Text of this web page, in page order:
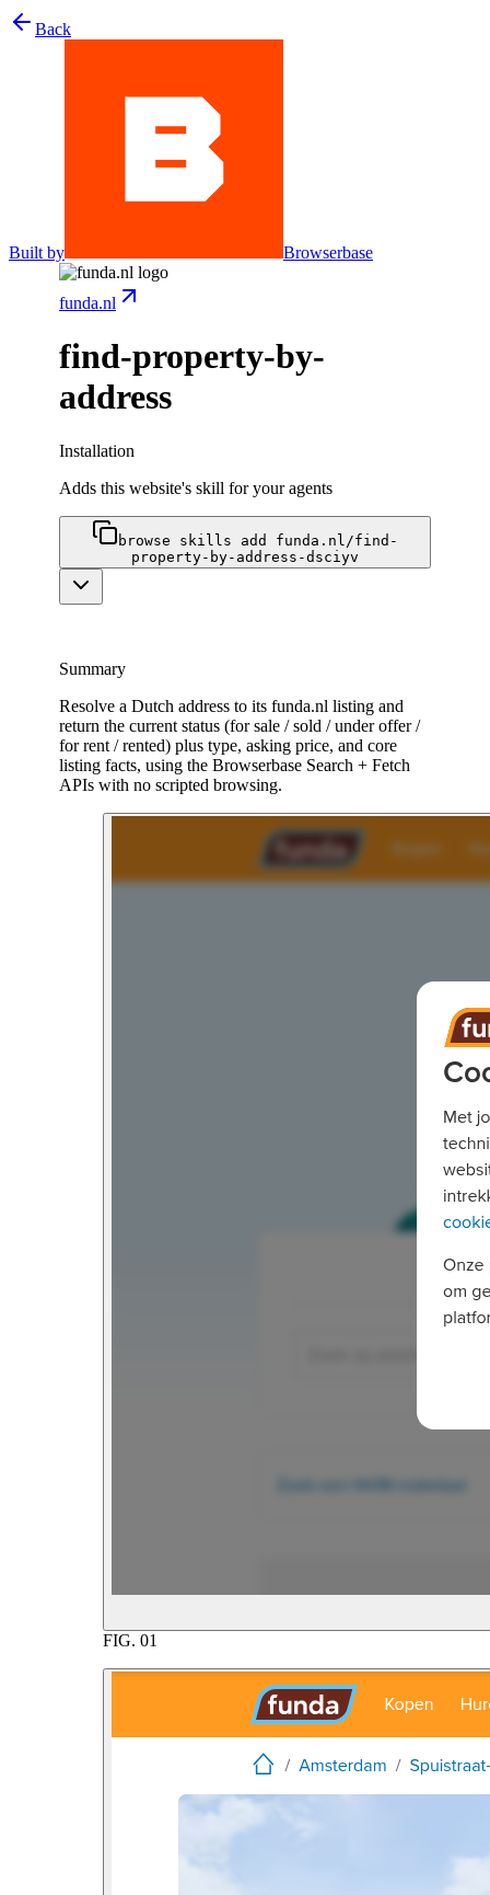
Back
Built by Browserbase
funda.nl
find-property-by-
address
Installation
Adds this website's skill for your agents
browse skills add funda.nl/find-
property-by-address-dsciyv
Summary
Resolve a Dutch address to its funda.nl listing and
return the current status (for sale / sold / under offer /
for rent / rented) plus type, asking price, and core
listing facts, using the Browserbase Search + Fetch
APIs with no scripted browsing.
FIG. 01